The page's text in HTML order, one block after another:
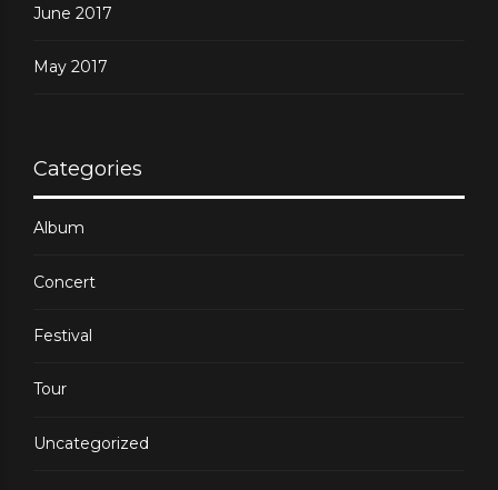
June 2017
May 2017
Categories
Album
Concert
Festival
Tour
Uncategorized